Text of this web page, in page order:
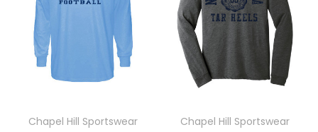
Chapel Hill Sportswear
Chapel Hill Sportswear